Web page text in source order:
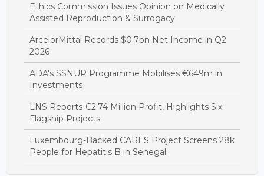
Ethics Commission Issues Opinion on Medically
Assisted Reproduction & Surrogacy
ArcelorMittal Records $0.7bn Net Income in Q2
2026
ADA's SSNUP Programme Mobilises €649m in
Investments
LNS Reports €2.74 Million Profit, Highlights Six
Flagship Projects
Luxembourg-Backed CARES Project Screens 28k
People for Hepatitis B in Senegal